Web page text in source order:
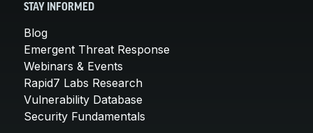
STAY INFORMED
Blog
Emergent Threat Response
Webinars & Events
Rapid7 Labs Research
Vulnerability Database
Security Fundamentals